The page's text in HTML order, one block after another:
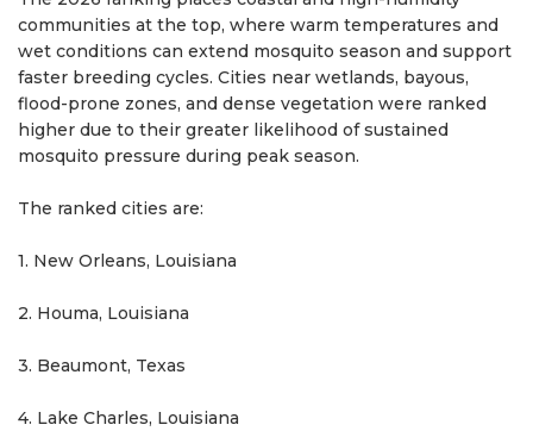
communities at the top, where warm temperatures and
wet conditions can extend mosquito season and support
faster breeding cycles. Cities near wetlands, bayous,
flood-prone zones, and dense vegetation were ranked
higher due to their greater likelihood of sustained
mosquito pressure during peak season.
The ranked cities are:
1. New Orleans, Louisiana
2. Houma, Louisiana
3. Beaumont, Texas
4. Lake Charles, Louisiana